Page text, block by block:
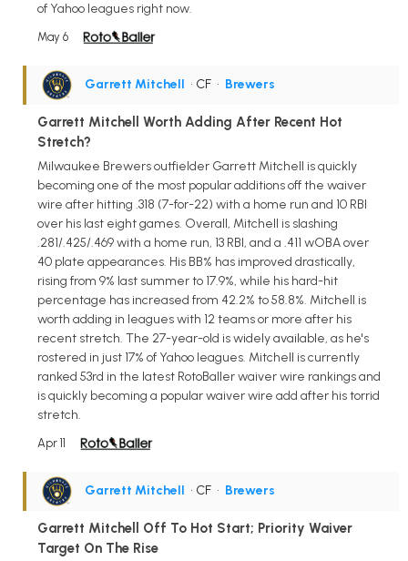
of Yahoo leagues right now.
May 6
Garrett Mitchell • CF • Brewers
Garrett Mitchell Worth Adding After Recent Hot
Stretch?
Milwaukee Brewers outfielder Garrett Mitchell is quickly
becoming one of the most popular additions off the waiver
wire after hitting .318 (7-for-22) with a home run and 10 RBI
over his last eight games. Overall, Mitchell is slashing
.281/.425/.469 with a home run, 13 RBI, and a .411 wOBA over
40 plate appearances. His BB% has improved drastically,
rising from 9% last summer to 17.9%, while his hard-hit
percentage has increased from 42.2% to 58.8%. Mitchell is
worth adding in leagues with 12 teams or more after his
recent stretch. The 27-year-old is widely available, as he's
rostered in just 17% of Yahoo leagues. Mitchell is currently
ranked 53rd in the latest RotoBaller waiver wire rankings and
is quickly becoming a popular waiver wire add after his torrid
stretch.
Apr 11
Garrett Mitchell • CF • Brewers
Garrett Mitchell Off To Hot Start; Priority Waiver
Target On The Rise